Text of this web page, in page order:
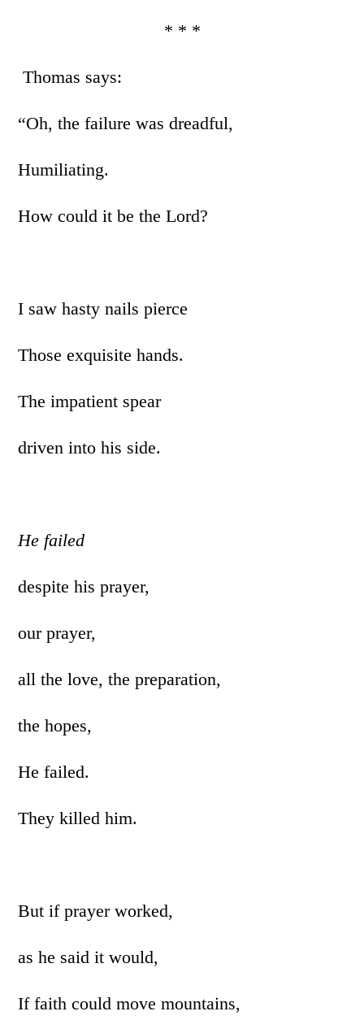
* * *
Thomas says:
“Oh, the failure was dreadful,
Humiliating.
How could it be the Lord?
I saw hasty nails pierce
Those exquisite hands.
The impatient spear
driven into his side.
He failed
despite his prayer,
our prayer,
all the love, the preparation,
the hopes,
He failed.
They killed him.
But if prayer worked,
as he said it would,
If faith could move mountains,